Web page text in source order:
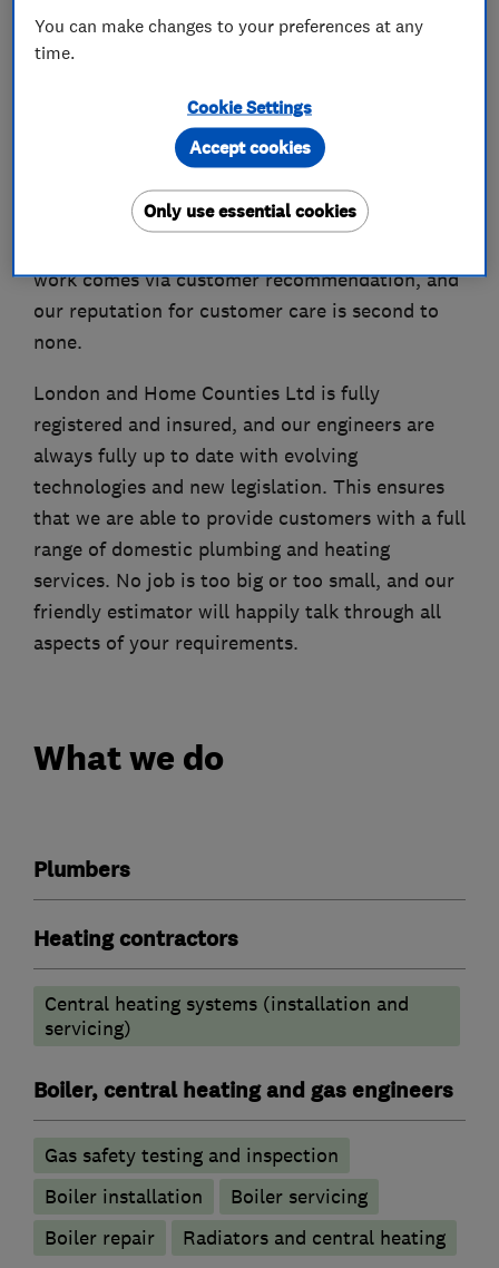
Ickenham since 1996, and over the years our
company has gone from strength to strength
in the area. We pride ourselves on providing a
personal, but professional service, with our
focus on excellence, whilst keeping our prices
competitive, thus ensuring very high levels of
work comes via customer recommendation, and
our reputation for customer care is second to
none.
London and Home Counties Ltd is fully
registered and insured, and our engineers are
always fully up to date with evolving
technologies and new legislation. This ensures
that we are able to provide customers with a full
range of domestic plumbing and heating
services. No job is too big or too small, and our
friendly estimator will happily talk through all
aspects of your requirements.
What we do
Plumbers
Heating contractors
Central heating systems (installation and
servicing)
Boiler, central heating and gas engineers
Gas safety testing and inspection
Boiler installation
Boiler servicing
Boiler repair
Radiators and central heating
You can make changes to your preferences at any
time.
Cookie Settings
Only use essential cookies
Accept cookies